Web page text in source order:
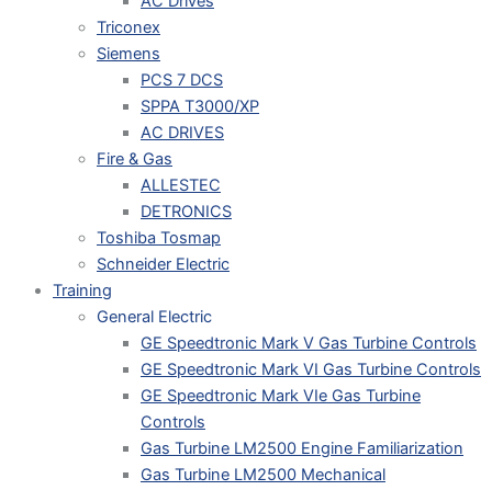
Triconex
Siemens
PCS 7 DCS
SPPA T3000/XP
AC DRIVES
Fire & Gas
ALLESTEC
DETRONICS
Toshiba Tosmap
Schneider Electric
Training
General Electric
GE Speedtronic Mark V Gas Turbine Controls
GE Speedtronic Mark VI Gas Turbine Controls
GE Speedtronic Mark VIe Gas Turbine
Controls
Gas Turbine LM2500 Engine Familiarization
Gas Turbine LM2500 Mechanical